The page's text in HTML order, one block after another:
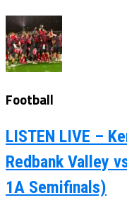
Football
LISTEN LIVE –
Redbank Valley
1A Semifinals)